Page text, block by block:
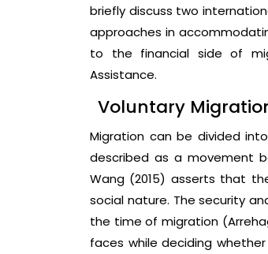
briefly discuss two
approaches in
to the financial side of
Assistance.
Voluntary
Migration can be divided
described as a movement
Wang (2015) asserts that
social nature. The security
the time of migration
faces while deciding